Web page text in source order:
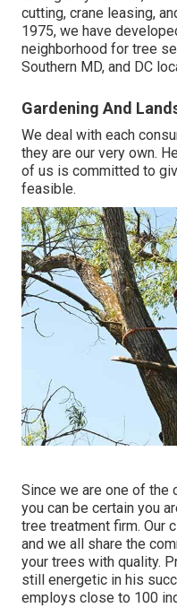
cutting, crane leasing,
1975, we have
neighborhood for tree
Southern MD, and DC
Gardening And
We deal with each
they are our very own.
of us is committed to
feasible.
Since we are one of the
you can be certain you
tree treatment firm. Our
and we all share the
your trees with quality.
still energetic in his
employs close to 100